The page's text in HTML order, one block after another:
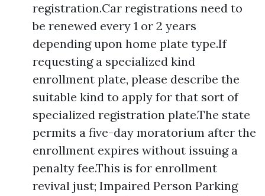
registration.Car registrations need to
be renewed every 1 or 2 years
depending upon home plate type.If
requesting a specialized kind
enrollment plate, please describe the
suitable kind to apply for that sort of
specialized registration plate.The state
permits a five-day moratorium after the
enrollment expires without issuing a
penalty fee.This is for enrollment
revival just; Impaired Person Parking